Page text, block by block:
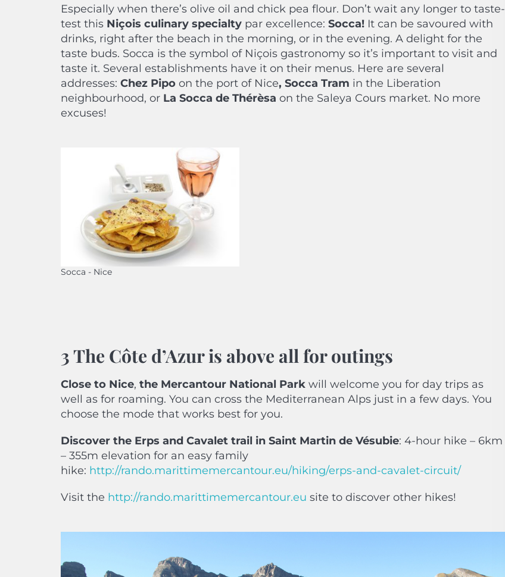
Especially when there’s olive oil and chick pea flour. Don’t wait any longer to taste-
test this Niçois culinary specialty par excellence: Socca! It can be savoured with
drinks, right after the beach in the morning, or in the evening. A delight for the
taste buds. Socca is the symbol of Niçois gastronomy so it’s important to visit and
taste it. Several establishments have it on their menus. Here are several
addresses: Chez Pipo on the port of Nice, Socca Tram in the Liberation
neighbourhood, or La Socca de Thérèsa on the Saleya Cours market. No more
excuses!
Socca - Nice
3 The Côte d’Azur is above all for outings
Close to Nice, the Mercantour National Park will welcome you for day trips as
well as for roaming. You can cross the Mediterranean Alps just in a few days. You
choose the mode that works best for you.
Discover the Erps and Cavalet trail in Saint Martin de Vésubie: 4-hour hike – 6km
– 355m elevation for an easy family
hike: http://rando.marittimemercantour.eu/hiking/erps-and-cavalet-circuit/
Visit the http://rando.marittimemercantour.eu site to discover other hikes!